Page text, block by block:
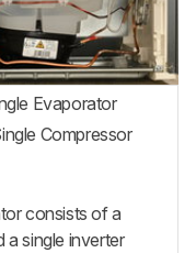
Evaporator
Compressor
consists of a
a single inverter